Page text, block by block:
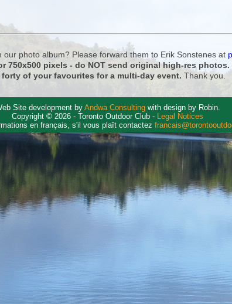
photo album? Please forward them to Erik Sonstenes at
750x500 pixels - do NOT send original high-res
of your favourites for a multi-day event. Thank you.
Site development byAndwa Consultingwith design by Robin.
Copyright © 2026 - Toronto Outdoor Club - Legal Notices
en français, s'il vous plaît contactez